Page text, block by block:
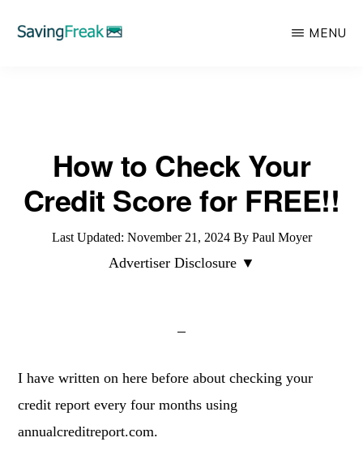
Invest,
and
Protect
MENU
How to Check Your
Credit Score for FREE!!
Last Updated: November 21, 2024By Paul Moyer
Advertiser Disclosure ▼
I have written on here before about checking your
credit report every four months using
annualcreditreport.com.